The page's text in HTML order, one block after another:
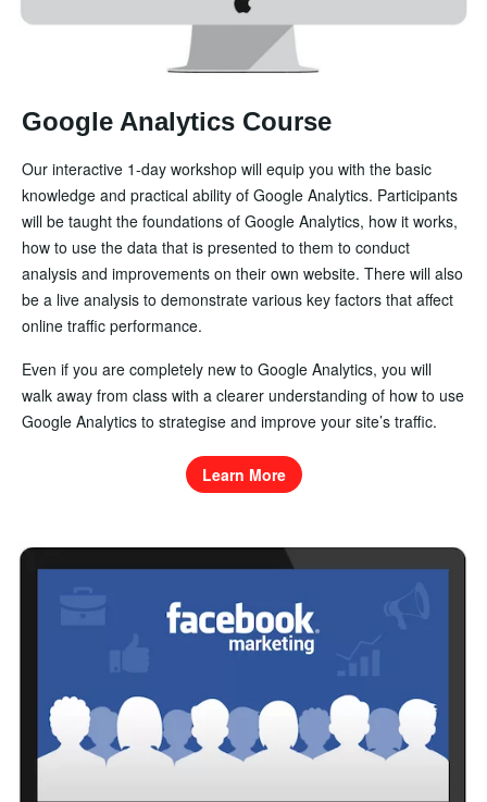
Google Analytics Course
Our interactive 1-day workshop will equip you with the basic
knowledge and practical ability of Google Analytics. Participants
will be taught the foundations of Google Analytics, how it works,
how to use the data that is presented to them to conduct
analysis and improvements on their own website. There will also
be a live analysis to demonstrate various key factors that affect
online traffic performance.
Even if you are completely new to Google Analytics, you will
walk away from class with a clearer understanding of how to use
Google Analytics to strategise and improve your site’s traffic.
Learn More